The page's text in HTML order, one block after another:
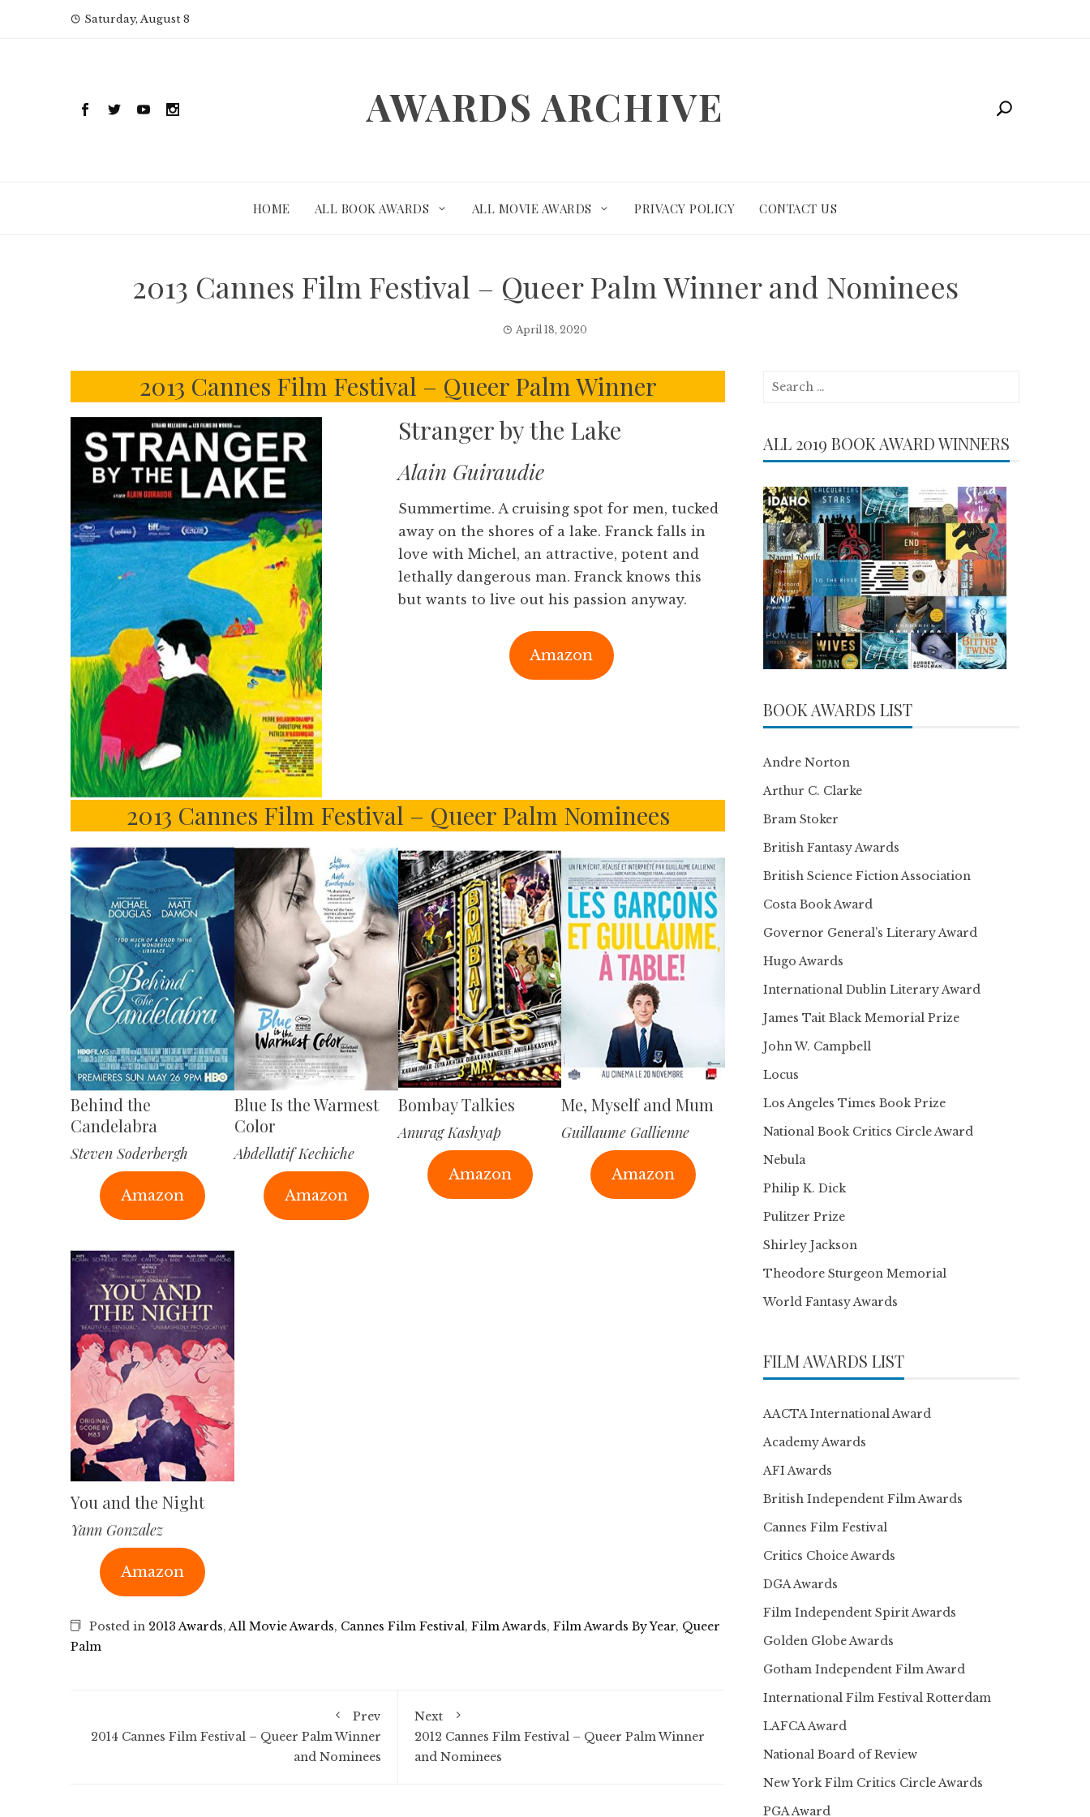
Saturday, August 8
AWARDS ARCHIVE
HOME ALL BOOK AWARDS ALL MOVIE AWARDS PRIVACY POLICY CONTACT US
2013 Cannes Film Festival – Queer Palm Winner and Nominees
April 18, 2020
2013 Cannes Film Festival – Queer Palm Winner
Stranger by the Lake
Alain Guiraudie
Summertime. A cruising spot for men, tucked
away on the shores of a lake. Franck falls in
love with Michel, an attractive, potent and
lethally dangerous man. Franck knows this
but wants to live out his passion anyway.
Amazon
2013 Cannes Film Festival – Queer Palm Nominees
Behind the
Candelabra
Steven Soderbergh
Amazon
Blue Is the Warmest
Color
Abdellatif Kechiche
Amazon
Bombay Talkies
Anurag Kashyap
Amazon
Me, Myself and Mum
Guillaume Gallienne
Amazon
You and the Night
Yann Gonzalez
Amazon
Posted in 2013 Awards, All Movie Awards, Cannes Film Festival, Film Awards, Film Awards By Year, Queer
Palm
Prev
2014 Cannes Film Festival – Queer Palm Winner
and Nominees
Next
2012 Cannes Film Festival – Queer Palm Winner
and Nominees
Search
ALL 2019 BOOK AWARD WINNERS
BOOK AWARDS LIST
Andre Norton
Arthur C. Clarke
Bram Stoker
British Fantasy Awards
British Science Fiction Association
Costa Book Award
Governor General’s Literary Award
Hugo Awards
International Dublin Literary Award
James Tait Black Memorial Prize
John W. Campbell
Locus
Los Angeles Times Book Prize
National Book Critics Circle Award
Nebula
Philip K. Dick
Pulitzer Prize
Shirley Jackson
Theodore Sturgeon Memorial
World Fantasy Awards
FILM AWARDS LIST
AACTA International Award
Academy Awards
AFI Awards
British Independent Film Awards
Cannes Film Festival
Critics Choice Awards
DGA Awards
Film Independent Spirit Awards
Golden Globe Awards
Gotham Independent Film Award
International Film Festival Rotterdam
LAFCA Award
National Board of Review
New York Film Critics Circle Awards
PGA Award